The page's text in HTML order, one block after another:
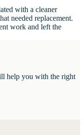
with a cleaner
needed replacement.
work and left the
help you with the right